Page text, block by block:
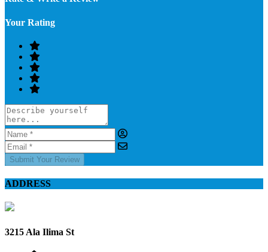
Your Rating
Submit Your Review
ADDRESS
3215 Ala Ilima St